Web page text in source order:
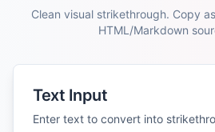
Clean visual strikethrough. Copy
HTML/Markdown
Text Input
Enter text to convert into